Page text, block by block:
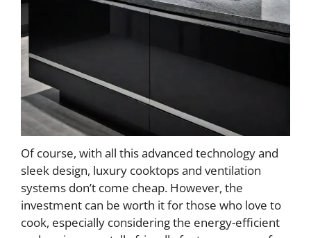
Of course, with all this advanced technology and
sleek design, luxury cooktops and ventilation
systems don’t come cheap. However, the
investment can be worth it for those who love to
cook, especially considering the energy-efficient